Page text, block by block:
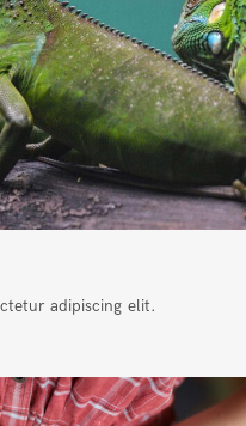
adipiscing elit.